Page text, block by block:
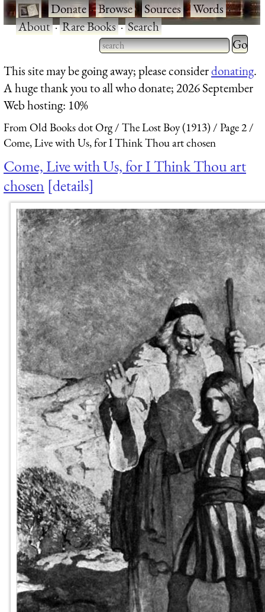
·Donate·Browse·Sources·Words·
About·Rare Books·Search
Type 2 or more characters
for results.
Type 2
for
This site may be going away; please considerdonating.
A huge thank you to all who donate; 2026 September
Web hosting: 10%
From Old Books dot Org The Lost Boy (1913)
Page 2
Come, Live with Us, for I Think Thou art chosen
Come, Live with Us, for I Think Thou art
chosen details